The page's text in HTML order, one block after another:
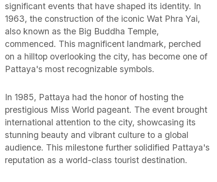
significant events that have shaped its identity. In
1963, the construction of the iconic Wat Phra Yai,
also known as the Big Buddha Temple,
commenced. This magnificent landmark, perched
on a hilltop overlooking the city, has become one of
Pattaya's most recognizable symbols.
In 1985, Pattaya had the honor of hosting the
prestigious Miss World pageant. The event brought
international attention to the city, showcasing its
stunning beauty and vibrant culture to a global
audience. This milestone further solidified Pattaya's
reputation as a world-class tourist destination.